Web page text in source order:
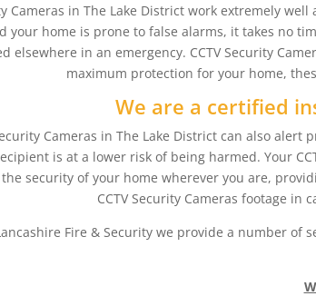
Cameras in The Lake District work extremely
your home is prone to false alarms, it takes no
elsewhere in an emergency. CCTV Security
maximum protection for your home,
We are a certified
Cameras in The Lake District can also
is at a lower risk of being harmed. Your
security of your home wherever you are,
CCTV Security Cameras footage in
Fire & Security we provide a number